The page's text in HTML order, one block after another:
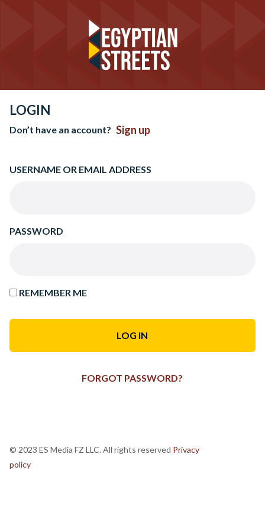
LOGIN
Don’t have an account? Sign up
USERNAME OR EMAIL ADDRESS
PASSWORD
REMEMBER ME
FORGOT PASSWORD?
© 2023 ES Media FZ LLC. All rights reserved Privacy
policy